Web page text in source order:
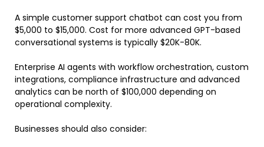
A simple customer support chatbot can cost you from
$5,000 to $15,000. Cost for more advanced GPT-based
conversational systems is typically $20K-80K.
Enterprise AI agents with workflow orchestration, custom
integrations, compliance infrastructure and advanced
analytics can be north of $100,000 depending on
operational complexity.
Businesses should also consider: